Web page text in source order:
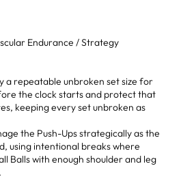
Endurance / Strategy
a repeatable unbroken set size for
the clock starts and protect that
keeping every set unbroken as
the Push-Ups strategically as the
using intentional breaks where
Balls with enough shoulder and leg